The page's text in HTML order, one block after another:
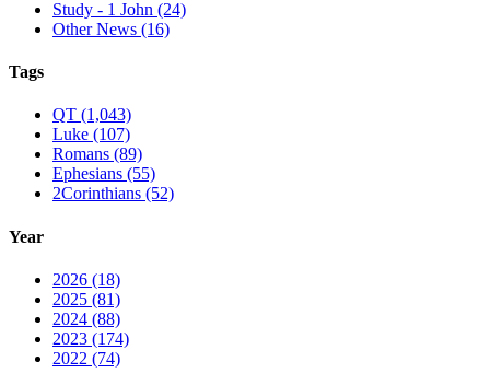
Study - 1 John (24)
Other News (16)
Tags
QT (1,043)
Luke (107)
Romans (89)
Ephesians (55)
2Corinthians (52)
Year
2026 (18)
2025 (81)
2024 (88)
2023 (174)
2022 (74)